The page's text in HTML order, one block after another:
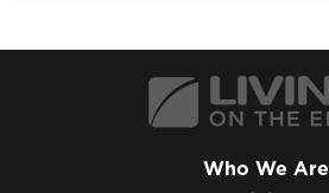
Who We Are